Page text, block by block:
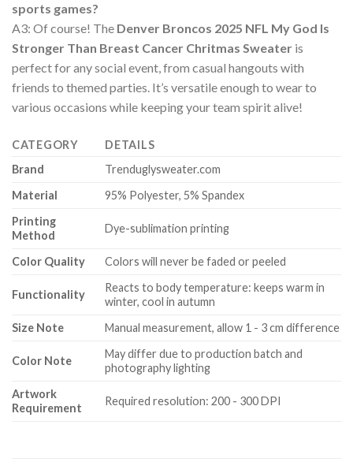
sports games?
A3: Of course! The Denver Broncos 2025 NFL My God Is
Stronger Than Breast Cancer Chritmas Sweater is
perfect for any social event, from casual hangouts with
friends to themed parties. It’s versatile enough to wear to
various occasions while keeping your team spirit alive!
CATEGORY
DETAILS
Brand
Trenduglysweater.com
Material
95% Polyester, 5% Spandex
Printing
Method
Dye-sublimation printing
Color Quality Colors will never be faded or peeled
Functionality
Reacts to body temperature: keeps warm in
winter, cool in autumn
Size Note
Manual measurement, allow 1 - 3 cm difference
Color Note
May differ due to production batch and
photography lighting
Artwork
Requirement
Required resolution: 200 - 300 DPI